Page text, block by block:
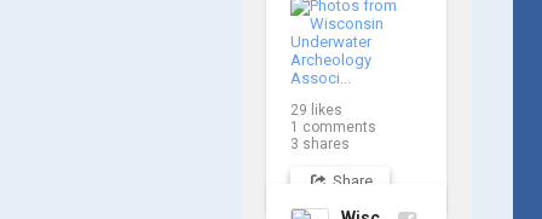
training course!
Participants
gained hands-on
navigating the
software and
underwater
piloting. With
29 likes
1 comments
3 shares
Share